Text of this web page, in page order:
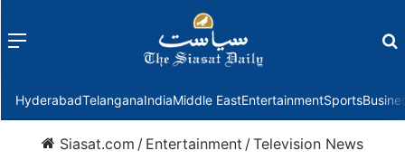
Menu
HyderabadTelanganaIndiaMiddle EastEntertainmentSports
Siasat.com / Entertainment /Television News